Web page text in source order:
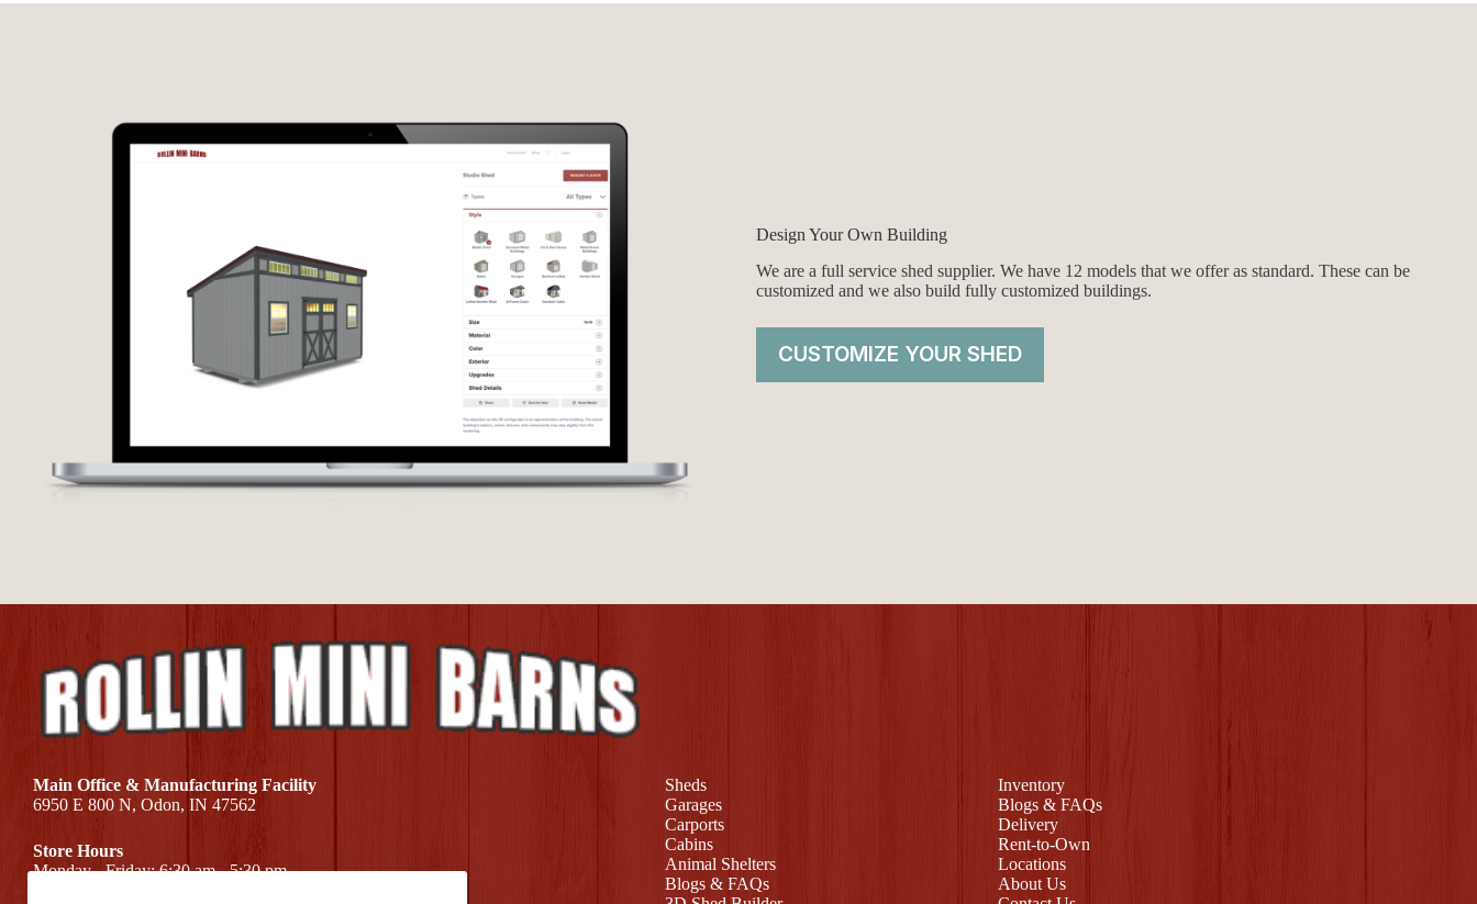
Design Your Own Building
We are a full service shed supplier. We have 12 models that we offer as standard. These can be
customized and we also build fully customized buildings.
CUSTOMIZE YOUR SHED
Main Office & Manufacturing Facility
6950 E 800 N, Odon, IN 47562
Store Hours
Monday - Friday: 6:30 am - 5:30 pm
Sheds
Garages
Carports
Cabins
Animal Shelters
Blogs & FAQs
Inventory
Blogs & FAQs
Delivery
Rent-to-Own
Locations
About Us